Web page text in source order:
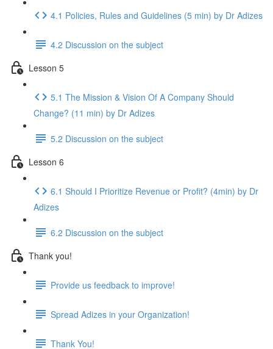
4.1 Policies, Rules and Guidelines (5 min) by Dr Adizes
4.2 Discussion on the subject
Lesson 5
5.1 The Mission & Vision Of A Company Should
Change? (11 min) by Dr Adizes
5.2 Discussion on the subject
Lesson 6
6.1 Should I Prioritize Revenue or Profit? (4min) by Dr
Adizes
6.2 Discussion on the subject
Thank you!
Provide us feedback to improve!
Spread Adizes in your Organization!
Thank You!